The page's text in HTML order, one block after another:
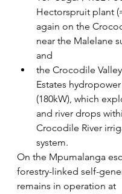
Hectorspruit plant
again on the
near the Malelane
and
the Crocodile
Estates
(180kW), which
and river drops
Crocodile River
system.
On the Mpumalanga
forestry-linked self-
remains in operation at